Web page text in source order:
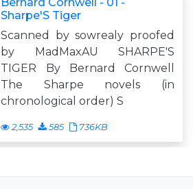
Sharpe'S Tiger
Scanned by sowrealy proofed
by MadMaxAU SHARPE'S
TIGER By Bernard Cornwell
The Sharpe novels (in
chronological order) S
2,535 585 736KB